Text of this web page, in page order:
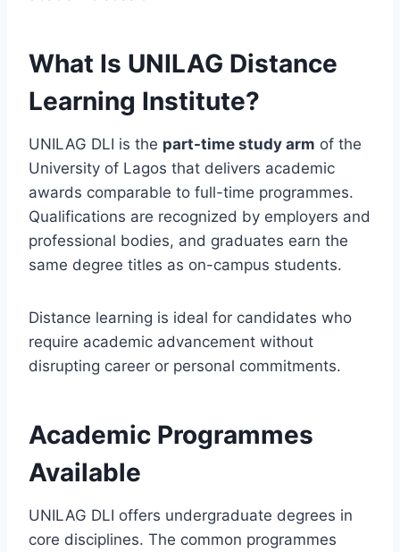
What Is UNILAG Distance
Learning Institute?
UNILAG DLI is the part-time study arm of the
University of Lagos that delivers academic
awards comparable to full-time programmes.
Qualifications are recognized by employers and
professional bodies, and graduates earn the
same degree titles as on-campus students.
Distance learning is ideal for candidates who
require academic advancement without
disrupting career or personal commitments.
Academic Programmes
Available
UNILAG DLI offers undergraduate degrees in
core disciplines. The common programmes